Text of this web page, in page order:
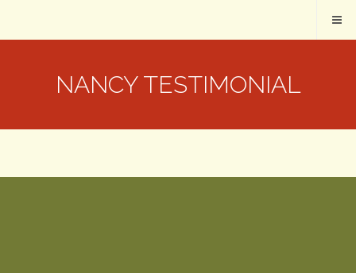
NANCY TESTIMONIAL